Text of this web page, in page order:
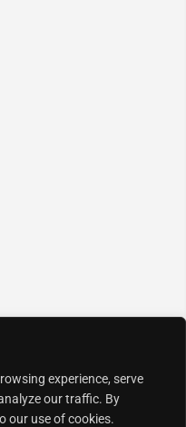
experience, serve
our traffic. By
our use of cookies.